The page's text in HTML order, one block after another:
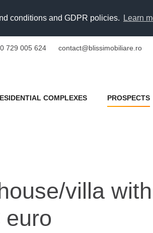
conditions and GDPR policies. Learn
729 005 624 contact@blissimobiliare.ro
COMPLEXES PROSPECTS
villa
euro